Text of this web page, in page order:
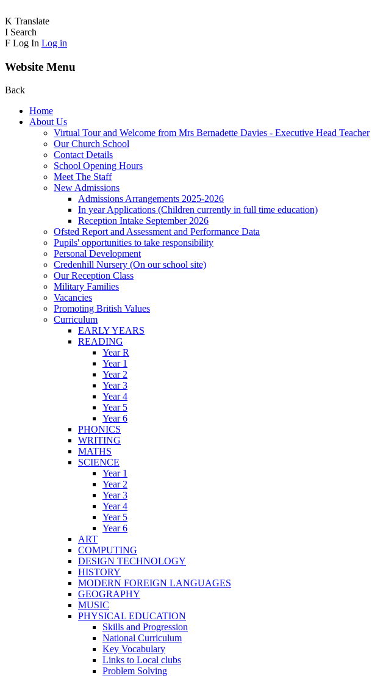
K Translate
I Search
F Log In Log in
Website Menu
Back
Home
About Us
Virtual Tour and Welcome from Mrs Bernadette Davies - Executive Head Teacher
Our Church School
Contact Details
School Opening Hours
Meet The Staff
New Admissions
Admissions Arrangements 2025-2026
In year Applications (Children currently in full time education)
Reception Intake September 2026
Ofsted Report and Assessment and Performance Data
Pupils' opportunities to take responsibility
Personal Development
Credenhill Nursery (On our school site)
Our Reception Class
Military Families
Vacancies
Promoting British Values
Curriculum
EARLY YEARS
READING
Year R
Year 1
Year 2
Year 3
Year 4
Year 5
Year 6
PHONICS
WRITING
MATHS
SCIENCE
Year 1
Year 2
Year 3
Year 4
Year 5
Year 6
ART
COMPUTING
DESIGN TECHNOLOGY
HISTORY
MODERN FOREIGN LANGUAGES
GEOGRAPHY
MUSIC
PHYSICAL EDUCATION
Skills and Progression
National Curriculum
Key Vocabulary
Links to Local clubs
Problem Solving